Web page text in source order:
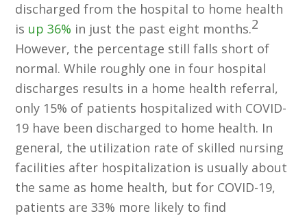
discharged from the hospital to home health
is up 36% in just the past eight months.2
However, the percentage still falls short of
normal. While roughly one in four hospital
discharges results in a home health referral,
only 15% of patients hospitalized with COVID-
19 have been discharged to home health. In
general, the utilization rate of skilled nursing
facilities after hospitalization is usually about
the same as home health, but for COVID-19,
patients are 33% more likely to find